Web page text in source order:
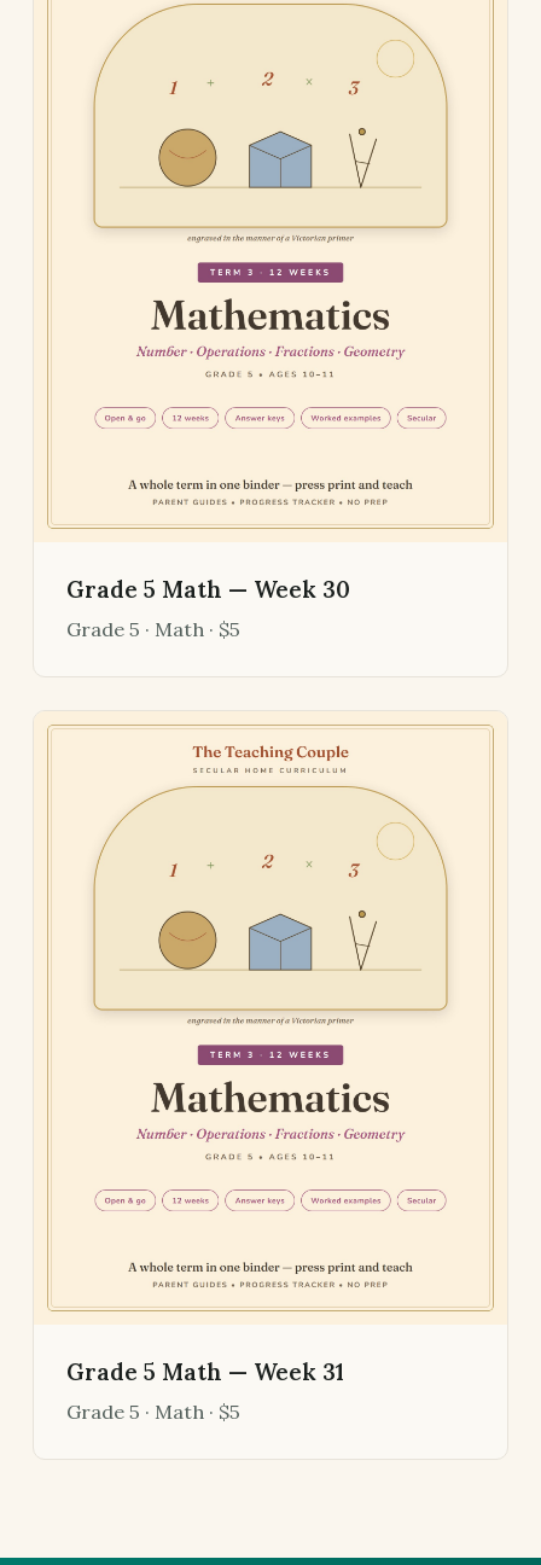
Grade 5 Math — Week 30
Grade 5 · Math · $5
Grade 5 Math — Week 31
Grade 5 · Math · $5